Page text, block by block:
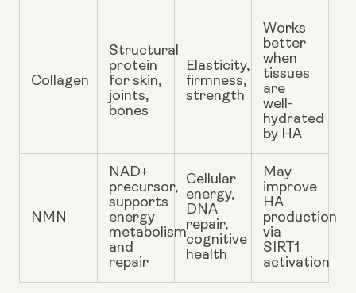
Collagen
Structural
protein
for skin,
joints,
bones
Elasticity,
firmness,
strength
Works
better
when
tissues
are
well-
hydrated
by HA
NMN
NAD+
precursor,
supports
energy
metabolism
and
repair
Cellular
energy,
DNA
repair,
cognitive
health
May
improve
HA
production
via
SIRT1
activation